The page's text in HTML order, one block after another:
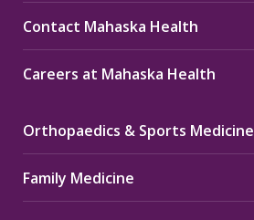
Contact Mahaska Health
Careers at Mahaska Health
Orthopaedics & Sports Medicine
Family Medicine